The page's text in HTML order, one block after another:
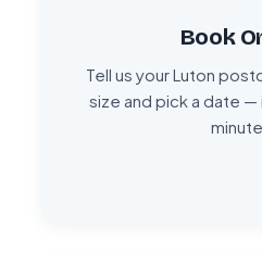
Book
Tell us your Luton
size and pick a date